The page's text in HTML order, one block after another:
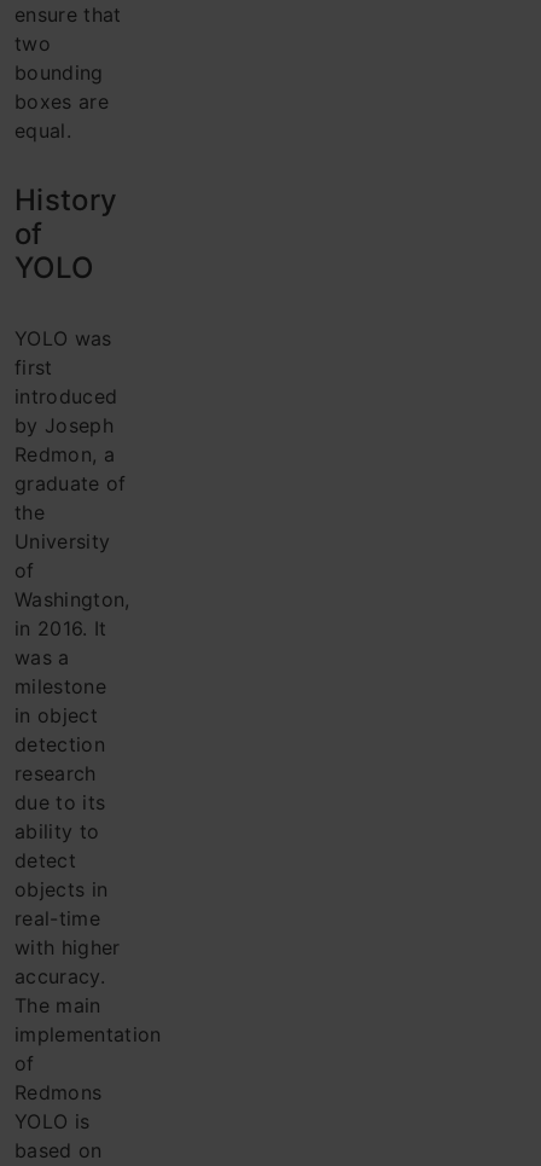
ensure that
two
bounding
boxes are
equal.
History
of
YOLO
YOLO was
first
introduced
by Joseph
Redmon, a
graduate of
the
University
of
Washington,
in 2016. It
was a
milestone
in object
detection
research
due to its
ability to
detect
objects in
real-time
with higher
accuracy.
The main
implementation
of
Redmons
YOLO is
based on